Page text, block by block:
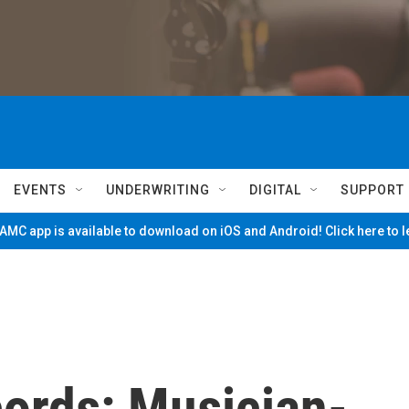
EVENTS UNDERWRITING DIGITAL SUPPORT
app is available to download on iOS and Android! Click here to